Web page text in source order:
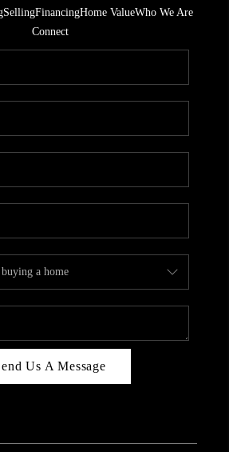
SellingFinancingHome ValueWho We Are
Connect
Us A Message